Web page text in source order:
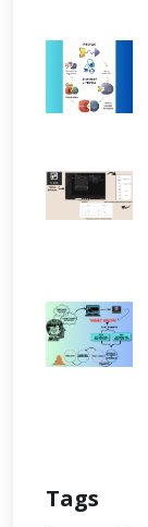
Tags